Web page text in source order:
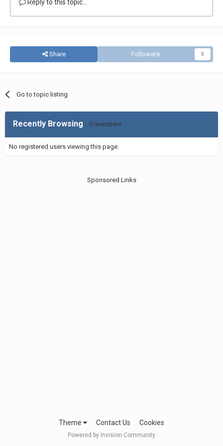
Reply to this topic...
Share Followers 0
Go to topic listing
Recently Browsing 0 members
No registered users viewing this page.
Sponsored Links
Theme Contact Us Cookies
Powered by Invision Community